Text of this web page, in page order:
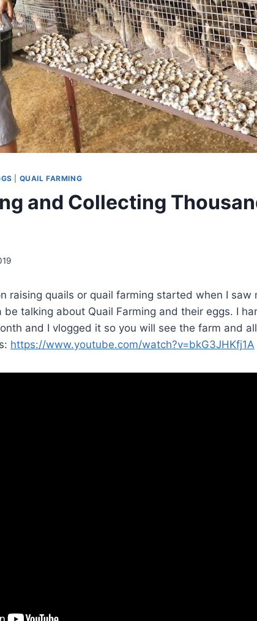
QUAIL FARMING
and Collecting
raising quails or quail farming started when I saw
be talking about Quail Farming and their eggs. I
and I vlogged it so you will see the farm and
https://www.youtube.com/watch?v=bkG3JHKfj1A